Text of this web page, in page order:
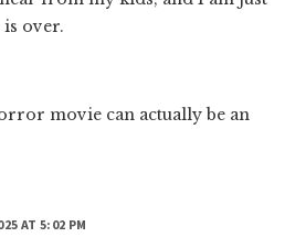
is over.
movie can actually be an
AT 5:02 PM